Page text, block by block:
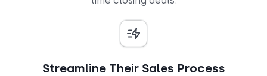
Streamline Their Sales Process